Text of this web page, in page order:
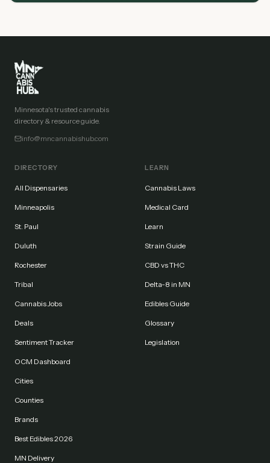
Minnesota's trusted cannabis
directory & resource guide.
info@mncannabishub.com
DIRECTORY
All Dispensaries
Minneapolis
St. Paul
Duluth
Rochester
Tribal
Cannabis Jobs
Deals
Sentiment Tracker
OCM Dashboard
Cities
Counties
Brands
Best Edibles 2026
MN Delivery
LEARN
Cannabis Laws
Medical Card
Learn
Strain Guide
CBD vs THC
Delta-8 in MN
Edibles Guide
Glossary
Legislation